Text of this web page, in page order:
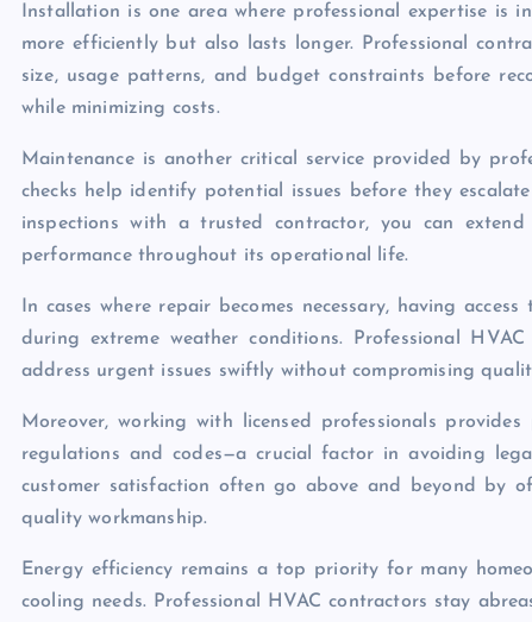
Installation is one area where professional expertise is
more efficiently but also lasts longer. Professional
size, usage patterns, and budget constraints before
while minimizing costs.
Maintenance is another critical service provided by
checks help identify potential issues before they
inspections with a trusted contractor, you can
performance throughout its operational life.
In cases where repair becomes necessary, having
during extreme weather conditions. Professional
address urgent issues swiftly without compromising
Moreover, working with licensed professionals
regulations and codes—a crucial factor in avoiding
customer satisfaction often go above and beyond by
quality workmanship.
Energy efficiency remains a top priority for many
cooling needs. Professional HVAC contractors stay